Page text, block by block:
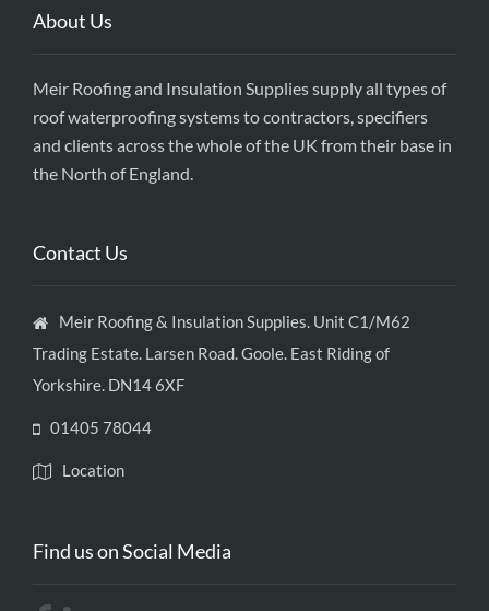
About Us
Meir Roofing and Insulation Supplies supply all types of
roof waterproofing systems to contractors, specifiers
and clients across the whole of the UK from their base in
the North of England.
Contact Us
Meir Roofing & Insulation Supplies. Unit C1/M62
Trading Estate. Larsen Road. Goole. East Riding of
Yorkshire. DN14 6XF
01405 78044
Location
Find us on Social Media